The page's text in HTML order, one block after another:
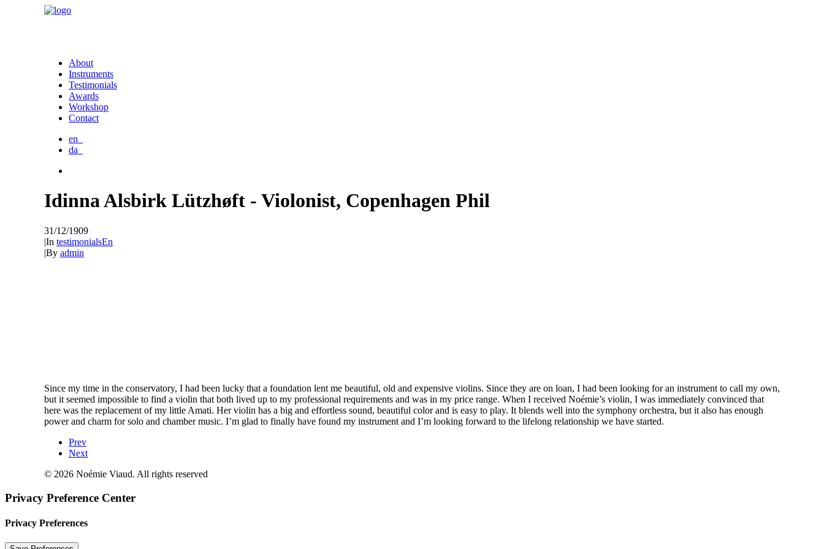
About
Instruments
Testimonials
Awards
Workshop
Contact
en_
da_
Idinna Alsbirk Lützhøft - Violonist, Copenhagen Phil
31/12/1909
|In testimonialsEn
|By admin
Since my time in the conservatory, I had been lucky that a foundation lent me beautiful, old and expensive violins. Since they are on loan, I had been looking for an instrument to call my own,
but it seemed impossible to find a violin that both lived up to my professional requirements and was in my price range. When I received Noémie’s violin, I was immediately convinced that
here was the replacement of my little Amati. Her violin has a big and effortless sound, beautiful color and is easy to play. It blends well into the symphony orchestra, but it also has enough
power and charm for solo and chamber music. I’m glad to finally have found my instrument and I’m looking forward to the lifelong relationship we have started.
Prev
Next
© 2026 Noémie Viaud. All rights reserved
Privacy Preference Center
Privacy Preferences